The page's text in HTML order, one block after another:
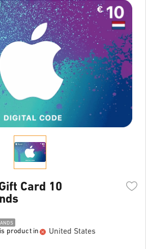
Card 10
product in United States